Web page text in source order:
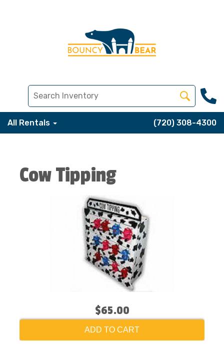
All Rentals (720) 308-4300
Cow Tipping
$65.00
ADD TO CART